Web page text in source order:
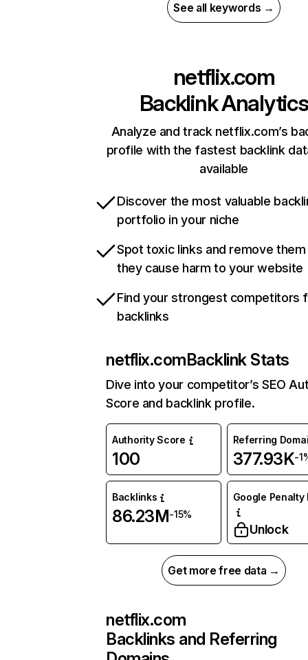
See all keywords →
netflix.com
Backlink Analytics
Analyze and track netflix.com’s
profile with the fastest backlink
available
Discover the most valuable
portfolio in your niche
Spot toxic links and remove
they cause harm to your website
Find your strongest competitors
backlinks
netflix.comBacklink Stats
Dive into your competitor’s SEO
Score and backlink profile.
Authority Score
100
Referring
377.93K-
Backlinks
86.23M-15%
Google Penalty
Unlock
Get more free data →
netflix.com
Backlinks and Referring